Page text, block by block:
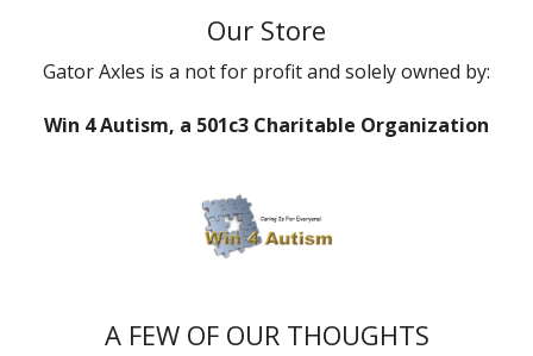
Our Store
Gator Axles is a not for profit and solely owned by:
Win 4 Autism, a 501c3 Charitable Organization
A FEW OF OUR THOUGHTS